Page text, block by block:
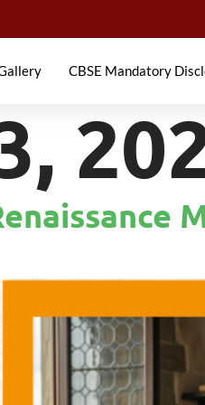
CBSE Mandatory